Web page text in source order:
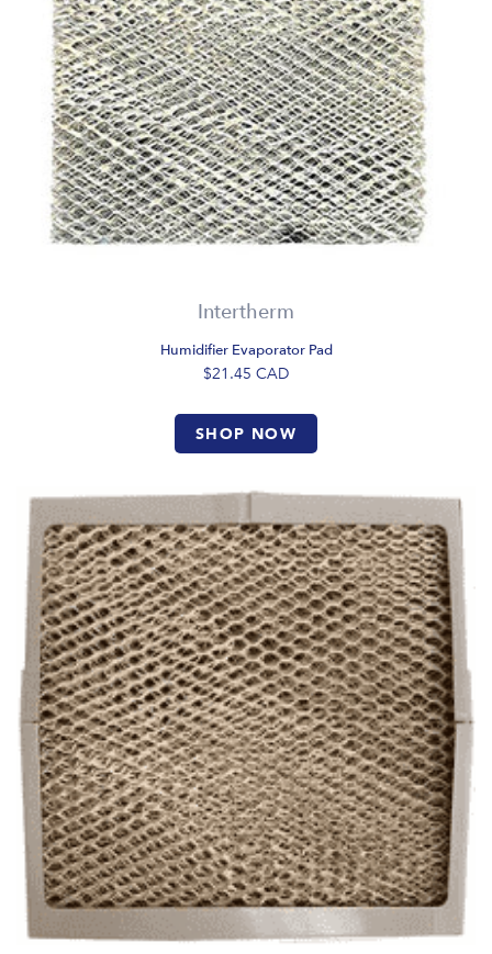
Intertherm
Humidifier Evaporator Pad
$21.45 CAD
SHOP NOW